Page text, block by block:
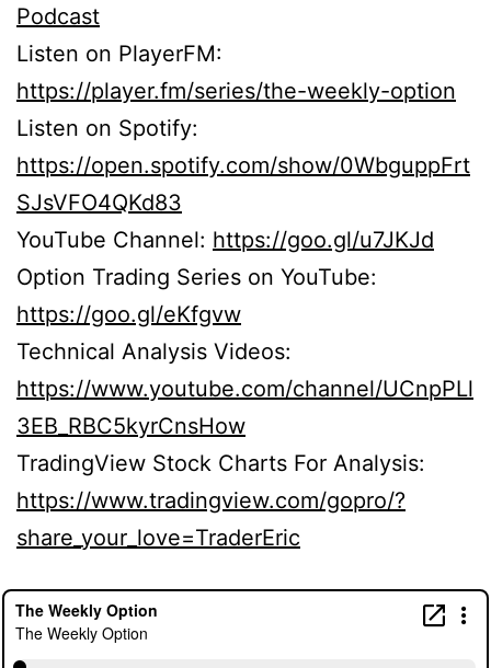
Podcast
Listen on PlayerFM:
https://player.fm/series/the-weekly-option
Listen on Spotify:
https://open.spotify.com/show/0WbguppFrt
SJsVFO4QKd83
YouTube Channel: https://goo.gl/u7JKJd
Option Trading Series on YouTube:
https://goo.gl/eKfgvw
Technical Analysis Videos:
https://www.youtube.com/channel/UCnpPLl
3EB_RBC5kyrCnsHow
TradingView Stock Charts For Analysis:
https://www.tradingview.com/gopro/?
share_your_love=TraderEric